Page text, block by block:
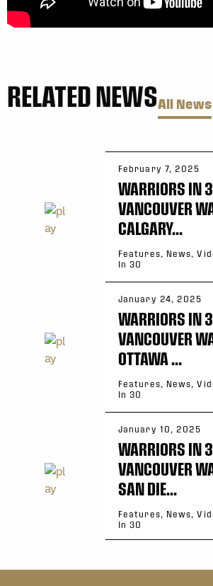
RELATED NEWSAll News
February 7, 2025
WARRIORS IN
VANCOUVER
CALGARY...
Features, News,
In 30
January 24, 2025
WARRIORS IN
VANCOUVER
OTTAWA ...
Features, News,
In 30
January 10, 2025
WARRIORS IN
VANCOUVER
SAN DIE...
Features, News,
In 30